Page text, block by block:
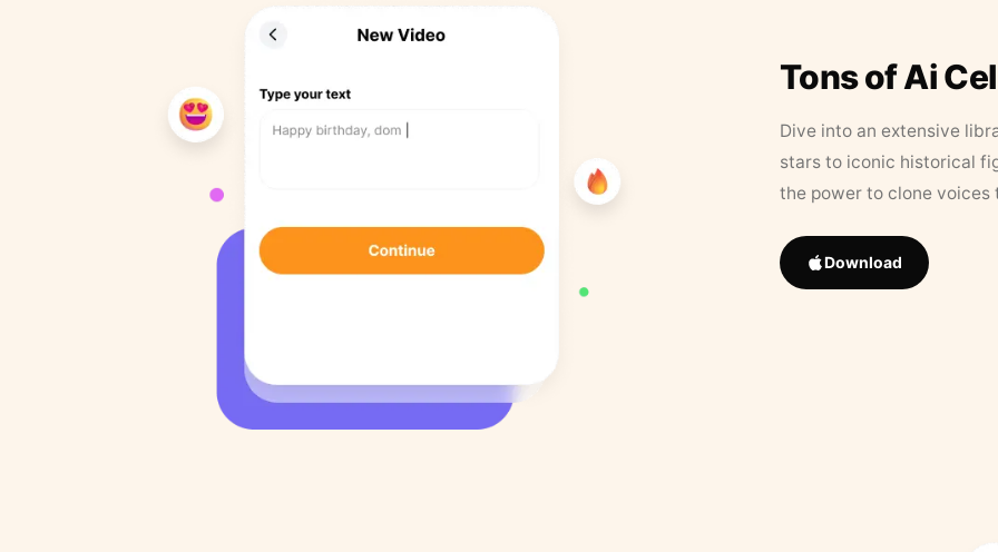
Tons of Ai
Dive into an extensive
stars to iconic historical
the power to clone
Download